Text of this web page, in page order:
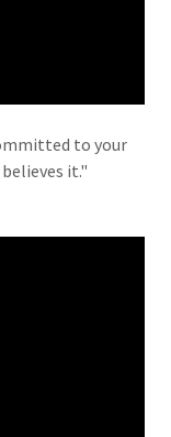
to your
it."